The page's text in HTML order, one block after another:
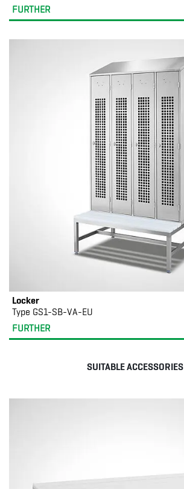
FURTHER
Locker
Type GS1-SB-VA-EU
FURTHER
SUITABLE ACCESSORIES